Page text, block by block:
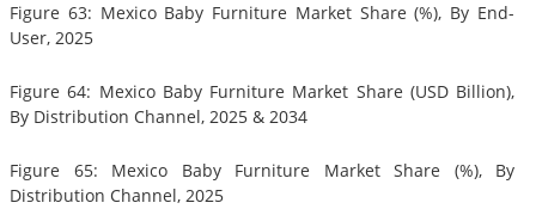
Figure 63: Mexico Baby Furniture Market Share (%), By End-
User, 2025
Figure 64: Mexico Baby Furniture Market Share (USD Billion),
By Distribution Channel, 2025 & 2034
Figure 65: Mexico Baby Furniture Market Share (%), By
Distribution Channel, 2025